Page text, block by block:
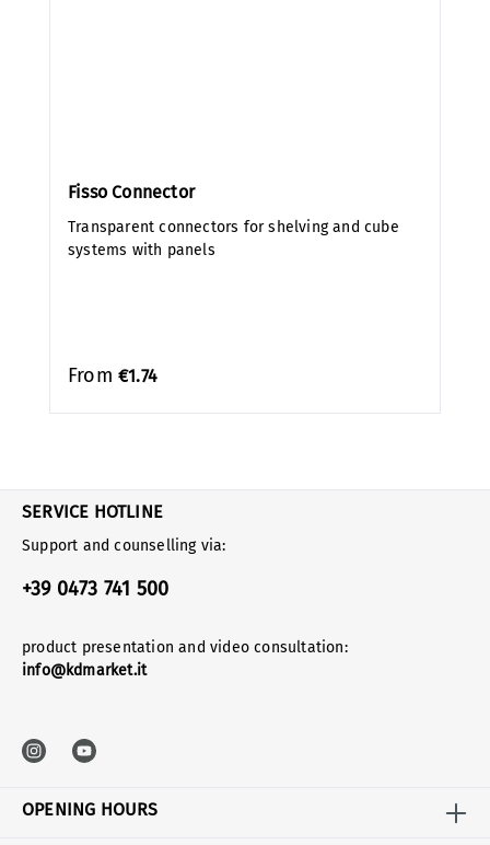
Fisso Connector
Transparent connectors for shelving and cube
systems with panels
From €1.74
SERVICE HOTLINE
Support and counselling via:
+39 0473 741 500
product presentation and video consultation:
info@kdmarket.it
OPENING HOURS